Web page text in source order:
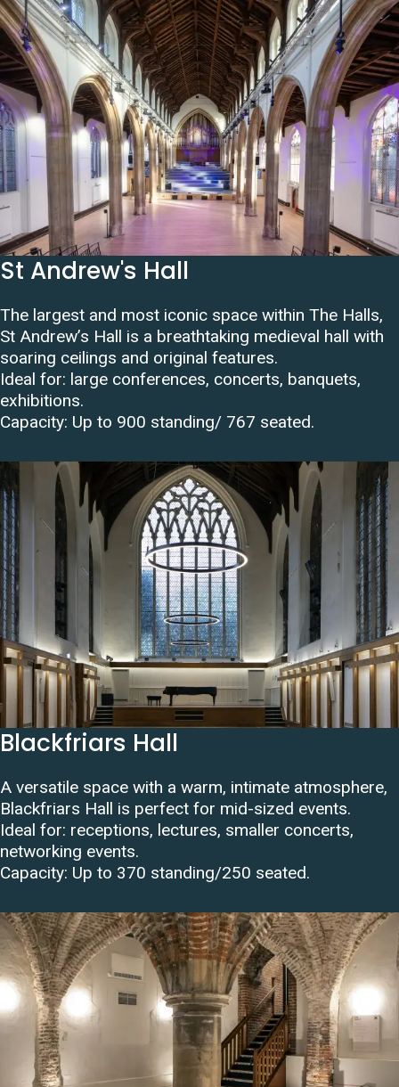
St Andrew's Hall
The largest and most iconic space within The Halls,
St Andrew’s Hall is a breathtaking medieval hall with
soaring ceilings and original features.
Ideal for: large conferences, concerts, banquets,
exhibitions.
Capacity: Up to 900 standing/ 767 seated.
Blackfriars Hall
A versatile space with a warm, intimate atmosphere,
Blackfriars Hall is perfect for mid-sized events.
Ideal for: receptions, lectures, smaller concerts,
networking events.
Capacity: Up to 370 standing/250 seated.